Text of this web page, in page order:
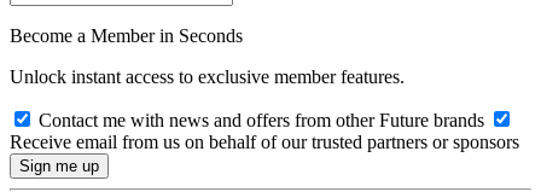
Become a Member in Seconds
Unlock instant access to exclusive member features.
Contact me with news and offers from other Future brands
Receive email from us on behalf of our trusted partners or sponsors